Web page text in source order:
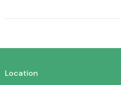
Location